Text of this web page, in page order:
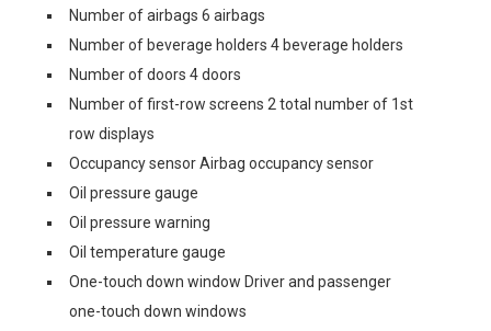
Number of airbags 6 airbags
Number of beverage holders 4 beverage holders
Number of doors 4 doors
Number of first-row screens 2 total number of 1st
row displays
Occupancy sensor Airbag occupancy sensor
Oil pressure gauge
Oil pressure warning
Oil temperature gauge
One-touch down window Driver and passenger
one-touch down windows